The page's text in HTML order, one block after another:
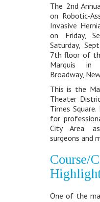
The 2nd
on Robotic-
Invasive
on Friday,
Saturday,
7th floor of
Marquis in
Broadway,
This is the
Theater
Times
for
City Area
surgeons and
Course/
One of the